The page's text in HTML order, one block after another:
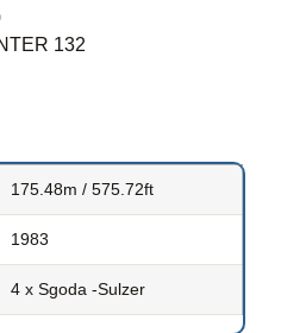
132
175.48m / 575.72ft
1983
4 x Sgoda -Sulzer